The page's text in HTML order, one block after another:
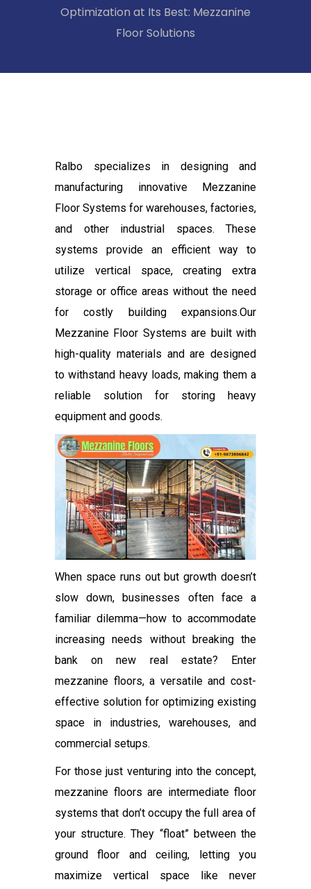
Optimization at Its Best: Mezzanine
Floor Solutions
Ralbo specializes in designing and
manufacturing innovative Mezzanine
Floor Systems for warehouses, factories,
and other industrial spaces. These
systems provide an efficient way to
utilize vertical space, creating extra
storage or office areas without the need
for costly building expansions.Our
Mezzanine Floor Systems are built with
high-quality materials and are designed
to withstand heavy loads, making them a
reliable solution for storing heavy
equipment and goods.
When space runs out but growth doesn’t
slow down, businesses often face a
familiar dilemma—how to accommodate
increasing needs without breaking the
bank on new real estate? Enter
mezzanine floors, a versatile and cost-
effective solution for optimizing existing
space in industries, warehouses, and
commercial setups.
For those just venturing into the concept,
mezzanine floors are intermediate floor
systems that don’t occupy the full area of
your structure. They “float” between the
ground floor and ceiling, letting you
maximize vertical space like never